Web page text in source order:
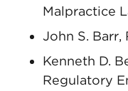
Malpractice
John S.
Kenneth D.
Regulatory